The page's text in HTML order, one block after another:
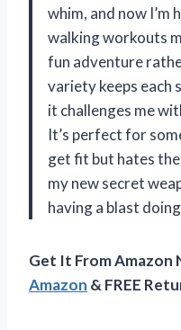
whim, and now I’m
walking workouts
fun adventure
variety keeps each
it challenges me
It’s perfect for
get fit but hates
my new secret
having a blast
Get It From Amazon
Amazon & FREE